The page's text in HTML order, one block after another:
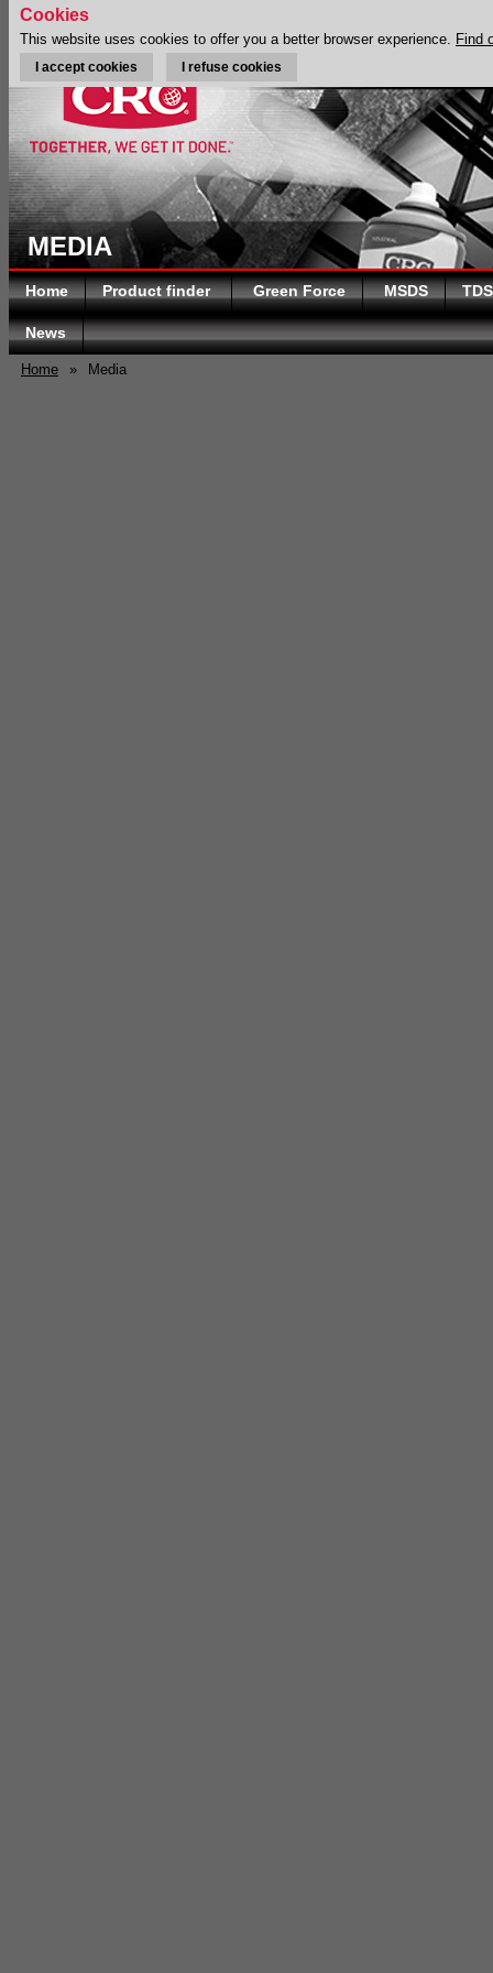
MEDIA
Home Product finder Green Force MSDS TDS
News
Home » Media
Cookies
This website uses cookies to offer you a better browser experience. Find
I accept cookies I refuse cookies